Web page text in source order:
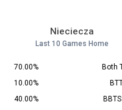
Nieciecza
Last 10 Games Home
70.00% Both
10.00%
40.00%